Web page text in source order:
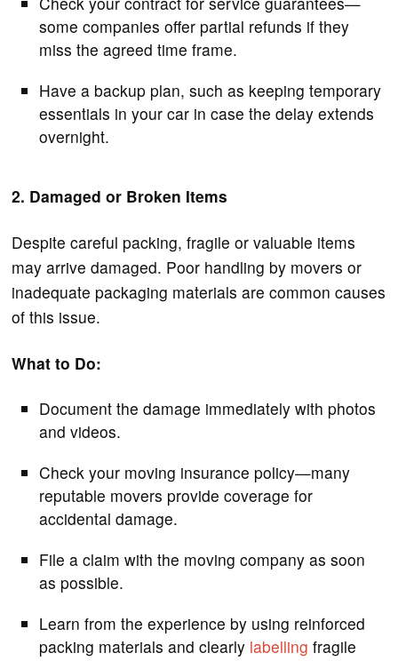
some companies offer partial refunds if they
miss the agreed time frame.
Have a backup plan, such as keeping temporary
essentials in your car in case the delay extends
overnight.
2. Damaged or Broken Items
Despite careful packing, fragile or valuable items
may arrive damaged. Poor handling by movers or
inadequate packaging materials are common causes
of this issue.
What to Do:
Document the damage immediately with photos
and videos.
Check your moving insurance policy—many
reputable movers provide coverage for
accidental damage.
File a claim with the moving company as soon
as possible.
Learn from the experience by using reinforced
packing materials and clearly labelling fragile